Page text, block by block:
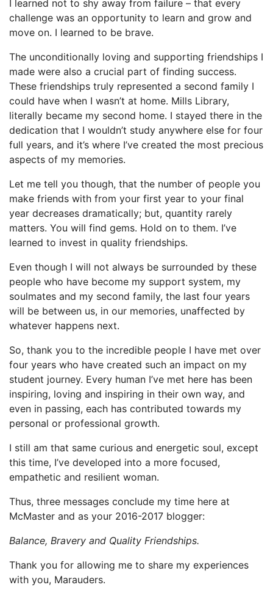
I learned not to shy away from failure – that every
challenge was an opportunity to learn and grow and
move on. I learned to be brave.
The unconditionally loving and supporting friendships I
made were also a crucial part of finding success.
These friendships truly represented a second family I
could have when I wasn’t at home. Mills Library,
literally became my second home. I stayed there in the
dedication that I wouldn’t study anywhere else for four
full years, and it’s where I’ve created the most precious
aspects of my memories.
Let me tell you though, that the number of people you
make friends with from your first year to your final
year decreases dramatically; but, quantity rarely
matters. You will find gems. Hold on to them. I’ve
learned to invest in quality friendships.
Even though I will not always be surrounded by these
people who have become my support system, my
soulmates and my second family, the last four years
will be between us, in our memories, unaffected by
whatever happens next.
So, thank you to the incredible people I have met over
four years who have created such an impact on my
student journey. Every human I’ve met here has been
inspiring, loving and inspiring in their own way, and
even in passing, each has contributed towards my
personal or professional growth.
I still am that same curious and energetic soul, except
this time, I’ve developed into a more focused,
empathetic and resilient woman.
Thus, three messages conclude my time here at
McMaster and as your 2016-2017 blogger:
Balance, Bravery and Quality Friendships.
Thank you for allowing me to share my experiences
with you, Marauders.